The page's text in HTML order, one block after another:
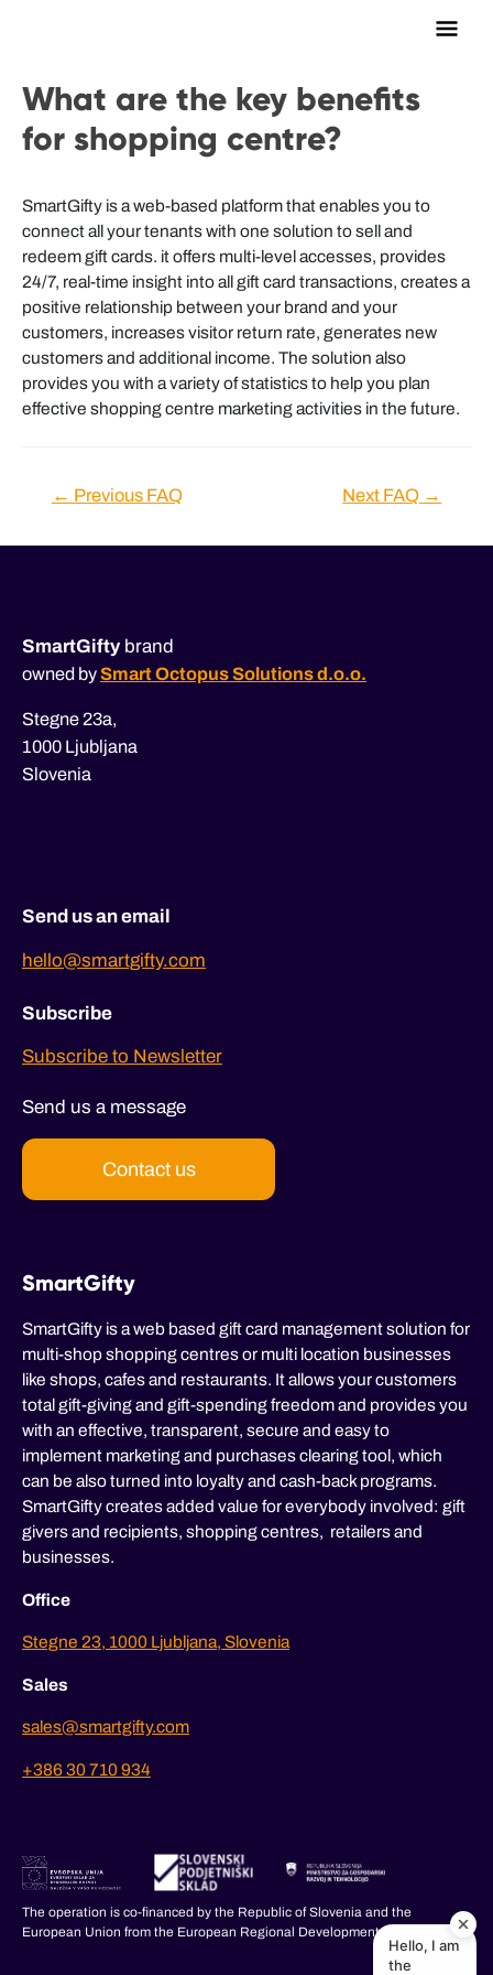
Main
What are the key benefits
for shopping centre?
SmartGifty is a web-based platform that enables you to
connect all your tenants with one solution to sell and
redeem gift cards. it offers multi-level accesses, provides
24/7, real-time insight into all gift card transactions, creates a
positive relationship between your brand and your
customers, increases visitor return rate, generates new
customers and additional income. The solution also
provides you with a variety of statistics to help you plan
effective shopping centre marketing activities in the future.
Post← Previous FAQ Next FAQ →
SmartGifty brand
owned bySmart Octopus Solutions d.o.o.
Stegne 23a,
1000 Ljubljana
Slovenia
Send us an email
hello@smartgifty.com
Subscribe
Subscribe to Newsletter
Send us a message
Contact us
SmartGifty
SmartGifty is a web based gift card management solution for
multi-shop shopping centres or multi location businesses
like shops, cafes and restaurants. It allows your customers
total gift-giving and gift-spending freedom and provides you
with an effective, transparent, secure and easy to
implement marketing and purchases clearing tool, which
can be also turned into loyalty and cash-back programs.
SmartGifty creates added value for everybody involved: gift
givers and recipients, shopping centres, retailers and
businesses.
Office
Stegne 23, 1000 Ljubljana, Slovenia
Sales
sales@smartgifty.com
+386 30 710 934
The operation is co-financed by the Republic of Slovenia and the
European Union from the European Regional Development Fund.
Hello, I am
the